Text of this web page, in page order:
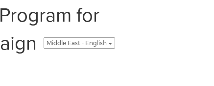
for
Middle East - English